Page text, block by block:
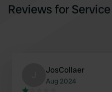
Reviews for
JosCollaer
Aug 2024